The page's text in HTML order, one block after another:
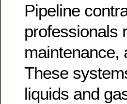
Pipeline
professionals
maintenance,
These
liquids and